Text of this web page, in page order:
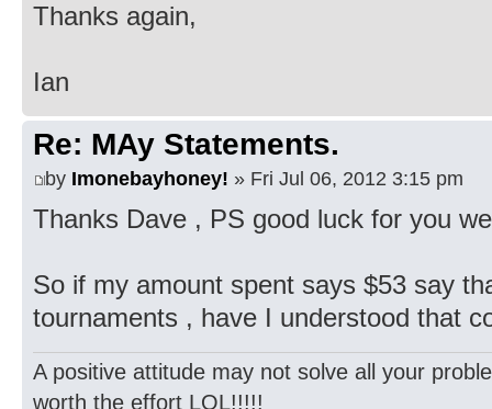
Thanks again,
Ian
Re: MAy Statements.
by Imonebayhoney! » Fri Jul 06, 2012 3:15 pm
Thanks Dave , PS good luck for you
So if my amount spent says $53 say
tournaments , have I understood that
A positive attitude may not solve all your
worth the effort LOL!!!!!